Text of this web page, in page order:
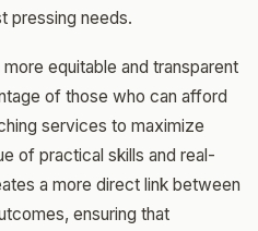
pressing needs.
equitable and transparent
of those who can afford
services to maximize
of practical skills and real-
a more direct link between
ensuring that